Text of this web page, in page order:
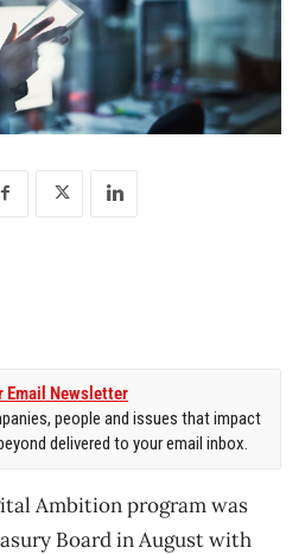
Email Newsletter
people and issues that impact
delivered to your email inbox.
Ambition program was
Board in August with